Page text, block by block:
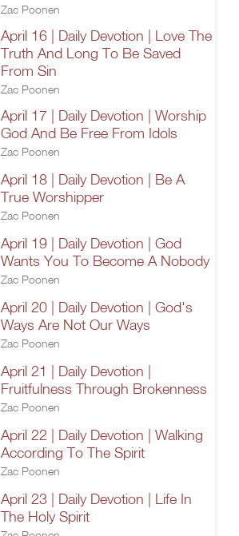
Zac Poonen
April 16 | Daily Devotion | Love The
Truth And Long To Be Saved
From Sin
Zac Poonen
April 17 | Daily Devotion | Worship
God And Be Free From Idols
Zac Poonen
April 18 | Daily Devotion | Be A
True Worshipper
Zac Poonen
April 19 | Daily Devotion | God
Wants You To Become A Nobody
Zac Poonen
April 20 | Daily Devotion | God's
Ways Are Not Our Ways
Zac Poonen
April 21 | Daily Devotion |
Fruitfulness Through Brokenness
Zac Poonen
April 22 | Daily Devotion | Walking
According To The Spirit
Zac Poonen
April 23 | Daily Devotion | Life In
The Holy Spirit